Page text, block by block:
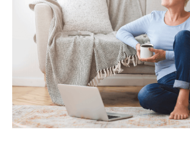
While life insurance is often
with providing financial support
beneficiaries, it can also play a
planning...
Continue Reading →